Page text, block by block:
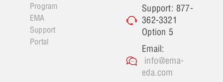
Program
EMA
Support
Portal
Support: 877-
362-3321
Option 5
Email:
info@ema-
eda.com